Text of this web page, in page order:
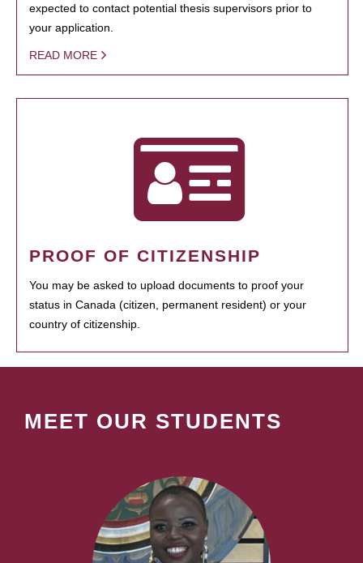
expected to contact potential thesis supervisors prior to
your application.
READ MORE
PROOF OF CITIZENSHIP
You may be asked to upload documents to proof your
status in Canada (citizen, permanent resident) or your
country of citizenship.
MEET OUR STUDENTS